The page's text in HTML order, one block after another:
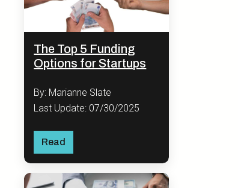
The Top 5 Funding
Options for Startups
By: Marianne Slate
Last Update: 07/30/2025
Read